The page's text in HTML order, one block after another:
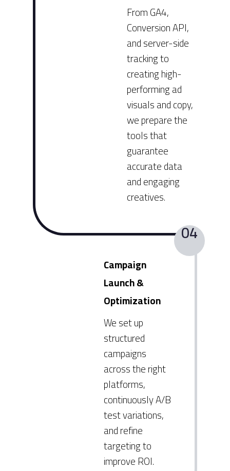
From GA4,
Conversion API,
and server-side
tracking to
creating high-
performing ad
visuals and copy,
we prepare the
tools that
guarantee
accurate data
and engaging
creatives.
04
Campaign
Launch &
Optimization
We set up
structured
campaigns
across the right
platforms,
continuously A/B
test variations,
and refine
targeting to
improve ROI.